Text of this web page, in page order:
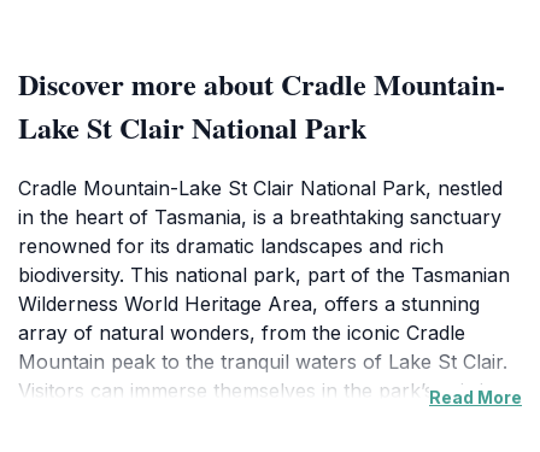
Discover more about Cradle Mountain-
Lake St Clair National Park
Cradle Mountain-Lake St Clair National Park, nestled
in the heart of Tasmania, is a breathtaking sanctuary
renowned for its dramatic landscapes and rich
biodiversity. This national park, part of the Tasmanian
Wilderness World Heritage Area, offers a stunning
array of natural wonders, from the iconic Cradle
Mountain peak to the tranquil waters of Lake St Clair.
Visitors can immerse themselves in the park’s pristine
Read More